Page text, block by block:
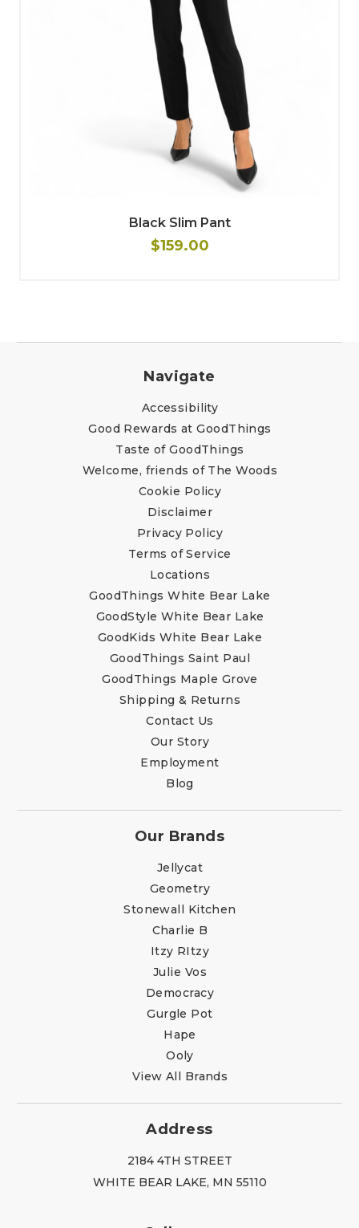
Black Slim Pant
$159.00
Navigate
Accessibility
Good Rewards at GoodThings
Taste of GoodThings
Welcome, friends of The Woods
Cookie Policy
Disclaimer
Privacy Policy
Terms of Service
Locations
GoodThings White Bear Lake
GoodStyle White Bear Lake
GoodKids White Bear Lake
GoodThings Saint Paul
GoodThings Maple Grove
Shipping & Returns
Contact Us
Our Story
Employment
Blog
Our Brands
Jellycat
Geometry
Stonewall Kitchen
Charlie B
Itzy RItzy
Julie Vos
Democracy
Gurgle Pot
Hape
Ooly
View All Brands
Address
2184 4TH STREET
WHITE BEAR LAKE, MN 55110